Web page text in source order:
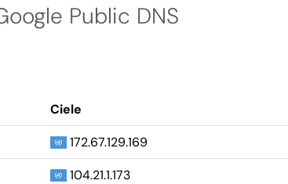
Public DNS
Ciele
172.67.129.169
104.21.1.173